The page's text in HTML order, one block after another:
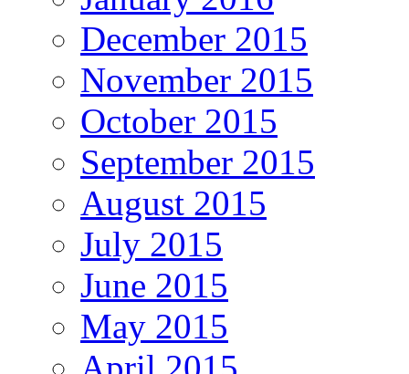
December 2015
November 2015
October 2015
September 2015
August 2015
July 2015
June 2015
May 2015